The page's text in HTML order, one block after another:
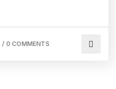
/ 0 COMMENTS